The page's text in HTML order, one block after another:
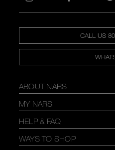
CALL US
ABOUT NARS
MY NARS
HELP & FAQ
WAYS TO SHOP